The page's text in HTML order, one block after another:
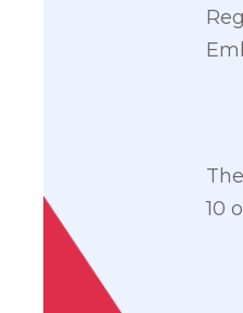
10